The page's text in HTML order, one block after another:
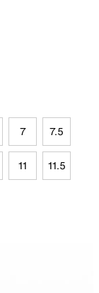
7 7.5
11 11.5